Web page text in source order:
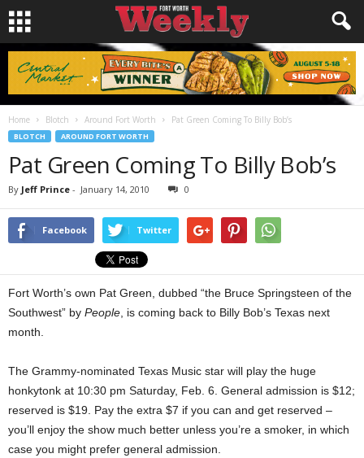
Home Blotch Around Fort Worth Pat Green Coming To Billy Bob’s
BLOTCH AROUND FORT WORTH
Pat Green Coming To Billy Bob’s
By Jeff Prince - January 14, 2010 0
Facebook Twitter
Fort Worth’s own Pat Green, dubbed “the Bruce Springsteen of the
Southwest” by People , is coming back to Billy Bob’s Texas next
month.
The Grammy-nominated Texas Music star will play the huge
honkytonk at 10:30 pm Saturday, Feb. 6. General admission is $12;
reserved is $19. Pay the extra $7 if you can and get reserved –
you’ll enjoy the show much better unless you’re a smoker, in which
case you might prefer general admission.